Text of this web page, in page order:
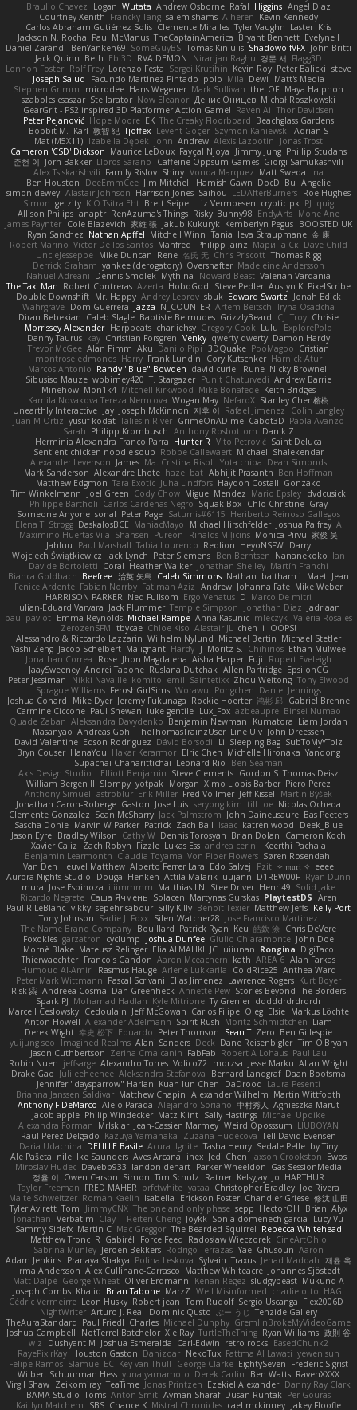
Braulio Chavez
Logan Wutata Andrew Osborne Rafal Higgins Angel Diaz
Courtney Xenith Francky Tang salem shams Alheren Kevin Kennedy
Carlos Abraham Gutiérrez Solis Clemente Miralles Tyler Vaughn Laster Kris
Jackson N. Rocha Paul McManus TheCaptainAmerica Bryant Bennett Evelyne I
Dániel Zarándi BenYanken69 SomeGuyBS Tomas Kiniulis ShadowolfVFX John Britti
Jack Quinn Beth Ebi3D RVA DEMON Niranjan Raghu 경문 서 Flagg3D
Lonnon Foster Rolf Frey Lorenzo Festa Sergei Krutihin Kevin Roy Peter Balicki steve
Joseph Salud
Facundo Martinez Pintado polo Mila Dewi
Matt's Media
Stephen Grimm
microdee Hans Wegener Mark Sullivan theLOF Maya Halphon
szabolcs csaszar Stellarator Now Eleanor Денис Оницев Michał Roszkowski
GearGrit - PS2 inspired 3D Platformer Action Game! Raven Ai Thor Davidsen
Peter Pejanović Hope Moore EK The Creaky Floorboard Beachglass Gardens
Bobbit M. Karl 敦智 紀 Tjoffex Levent Göçer Szymon Kaniewski Adrian S
Mat (M5X11) Izabella Dębek john Andrew Alexis Lazootin
Jonas Trost
Cameron 'CSD' Dickson Maurice LeDoux Fayçal Njoya Jimmy Jung Phillip Studans
준현 이 Jorn Bakker Lloros Sarano Caffeine Oppsum Games Giorgi Samukashvili
Alex Tsiskarishvili Family Rislov Shiny Vonda Marquez Matt Sweda Ina
Ben Houston
DeeEmmCee Jim Mitchell Hamish Gawn DocD Bu Angelie
simon dewey Alastair Johnson Harrison Jones Saihou LEDAfterBurners Roe Hughes
Simon getzity K.O Tsitra Eht Brett Seipel Liz Vermoesen cryptic pk PJ quig
Allison Philips anaptr RenAzuma's Things Risky_Bunny98 EndyArts Mone Ane
James Paynter Cole Blazevich 家維 張 Jakub Kukuryk Kemberlyn Pegus BOOSTED UK
Ryan Sanchez Nathan Apffel Mitchell Winn Tania Ieva Straupmane 金 康
Robert Marino Victor De los Santos Manfred Philipp Jainz Марина Ск Dave Child
UncleJesseppe Mike Duncan Rene 名氏 无 Chris Priscott Thomas Rigg
Derrick Graham yankee (derogatory) Overshafter Madeleine Andersson
Nahuel Adreani Dennis Smolek Mythina Noward Beast Valerian Vardania
The Taxi Man Robert Contreras Azerta HoboGod Steve Pedler Austyn K PixelScribe
Double Downshift Mr. Happy Andrey Lebrov sbuk Edward Swartz
Jonah Edick
Wahrgrave Dom Guerrera Jazza N_COUNTER Artem Beitsch
Iryna Osadcha
Diran Bebekian Caleb Slagle Baptiste Belmudes GrizzlyBeard CJ Troy Chrisie
Morrissey Alexander Harpbeats charliehsy Gregory Cook Lulu
ExplorePolo
Danny Taurus kay Christian Forsgren Venky qwerty qwerty Damon Hardy
Trevor McGee Alan Pimm Aku Danilo Pipi 3DQuake PooMagoo Cristian
montrose edmonds Harry Frank Lundin Cory Kutschker Harnick Atur
Marcos Antonio Randy "Blue" Bowden david curiel Rune Nicky Brownell
Sibusiso Mauze wpbirney420 T. Stargazer Punit Chaturvedi Andrew Barrie
Minehow Mon1k4 Mitchell Kirkwood Mike Bonafede Keith Bridges
Kamila Novakova Tereza Nemcova Wogan May NefaroX Stanley Chen榕樹
Unearthly Interactive Jay Joseph McKinnon 지후 이 Rafael Jimenez
Colin Langley
Juan M Ortiz yusuf kodat Taliesin River GrimeOnADime Cabot3D Paola Avanzo
Sarah Philipp Krombusch Anthony Rosbottom Danik Z
Herminia Alexandra Franco Parra Hunter R Vito Petrović Saint Deluca
Sentient chicken noodle soup Robbe Callewaert Michael Shalekendar
Alexander Levenson James Ma. Cristina Risoli Yota chiba Dean Simonds
Mark Sanderson Alexandre Lhote hazel bat Abhijit Prasanth Ben Hoffman
Matthew Edgmon Tara Exotic Juha Lindfors Haydon Costall Gonzako
Tim Winkelmann
Joel Green Cody Chow Miguel Mendez Mario Epsley dvdcusick
Philippe Bartholi Carlos Cardenas Negro Squak Box Chlo Christine Gray
Someone Anyone sonal Peter Page Saturnis#6115 Heriberto Reinoso Gallegos
Elena T Strogg DaskalosBCE ManiacMayo Michael Hirschfelder Joshua Palfrey A
Maximino Huertas Vila Shansen Pureon Rinalds Miļicins Monica Pirvu 家俊 吴
Jahluu
Paul Marshall Tabia Lourenco Redlion HeyoNSFW Darry
Wojciech Świątkiewicz Jack Lynch Peter Siemens Ben Berntsen Nananekoko Ian
Davide Bortoletti Coral Heather Walker Jonathan Shelley Martín Franchi
Bianca Goldbach Beefree 治英 矢島 Caleb Simmons Nathan baitham i Maet Jean
Fenice Ardente Fabian Norrby Fatimah Aziz Andrew Johanna Fate Mike Weber
HARRISON PARKER Ned Fullsom Ergo Venatus D Marco De mitri
Iulian-Eduard Varvara Jack Plummer Temple Simpson Jonathan Diaz Jadriaan
paul paviot Emma Reynolds Michael Rampe Anna Kasunic mleczyk Valeria Rosales
ZerozenSFM tbycae Chloe Kiso Alastair JL chen li
OOPS!
Alessandro & Riccardo Lazzarin Wilhelm Nylund Michael Bertin Michael Stetler
Yashi Zeng Jacob Schelbert Malignant Hardy J Moritz S. Chihirios Ethan Mulwee
Jonathan Correa
Rose Jhon Magdalena Aisha Harper Fuji
Rupert Eveleigh
JaaySweeney Andrei Tabone Ruslana Dutchak Allen Partridge EpsilonCG
Peter Jessiman
Nikki Navaille komito emil Saintetixx Zhou Weitong Tony Elwood
Sprague Williams FeroshGirlSims Worawut Pongchen Daniel Jennings
Joshua Conard
Mike Dyer Jeremy Fukunaga Rockie Hoerter 鸿彬 邱 Gabriel Brenne
Carmine Ciccone Paul Shewan luke gentile Lux_Fox azbeaupre Binsei Numao
Quade Zaban Aleksandra Davydenko Benjamin Newman Kumatora Liam Jordan
Masanyao Andreas Gohl TheThomasTrainzUser Line Ulv John Dreessen
David Valentine Edson Rodriguez Dávid Borsodi Lil Sleeping Bag SubToMyYTplz
Bryn Couser HanaYou Hakar Kerarmor Elric Chen Michelle Hironaka Yandong
Supachai Chanarittichai Leonard Rio
Ben Seaman
Axis Design Studio | Elliott Benjamin Steve Clements Gordon S Thomas Deisz
William Bergen II Slompy yotpak Morgan Ximo Llopis Barber Piero Perez
Anthony Simuel astroblur Erik Miller Fred Vollmer Jeff Kissel
Martin Býšek
Jonathan Caron-Roberge Gaston Jose Luis seryong kim till toe Nicolas Ocheda
Clemente Gonzalez Sean McSharry Jack Palmstrom John Daineusaure Bas Peeters
Sascha Donie Marvin W Parker Patrick Zach Ball Isaac katren wood
Deek_Blue
Jason Eyre Bradley Wilson Cathy W Dennis Torosyan Brian Dolan
Cameron Koch
Xavier Caliz
Zach Robyn Fizzle Lukas Ess andrea cerini
Keerthi Pachala
Benjamin Learmonth Claudia Toyama Von Piper Flowers Søren Rosendahl
Van Den Heuvel Matthew Alberto Ferrer Lara Edo Salvej Pzit ✧ 𝔪𝔞𝔯𝔦 ✧ eeee
Aurora Nights Studio
Dougal Henken Attila Malarik uujann D1REW00F Ryan Dunn
mura Jose Espinoza iiiimmmm Matthias LN SteelDriver Henri49 Solid Jake
Ricardo Negrete Саша Ячмень Solacen Martynas Gurskas PlaytestDS Aren
Paul R LeBlanc vikky sepehr sabour Silly Killy Benoît Texier Matthew Jeffs Kelly Port
Tony Johnson Sadie J. Foxx SilentWatcher28 Jose Francisco Martinez
The Name Brand Company Bouillard Patrick Ryan Keu 皓欽 涂 Chris DeVere
Foxokles garzatron cyclump Joshua Dunfee Giulio Chiaramonte John Doe
Mornè Blake Mateusz Relinger Elia ALMALIKI JC uiiunan Rongina DigiTaco
Thierwaechter Francois Gandon Aaron Mceachern kath AREA 6 Alan Farkas
Humoud Al-Amiri Rasmus Hauge Arlene Lukkarila ColdRice25 Anthea Ward
Peter Mark Wittmann Pascal Scrivani Elias Jimenez Lawrence Rogers Kurt Boyer
Risk 📀 Andreea Cosma Dan Greenheck Annette Pew Stories Beyond The Borders
Spark PJ Mohamad Hadlah Kyle Mitrione Ty Grenier dddddrdrdrdrdr
Marcell Ceslowsky Cedoulain Jeff McGowan Carlos Filipe Oleg Elsie Markus Löchte
Anton Howell Alexander Adelmann Spirit-Rush Moritz Schmidtchen Liam
Derek Wight 幸史 松下 Eduardo Peter Thomson Sean T Zero Ben Gillespie
yuijung seo
Imagined Realms Alani Sanders Deck Dane Reisenbigler Tim O'Bryan
Jason Cuthbertson Zerina Cmajcanin FabFab Robert A Lohaus Paul Lau
Robin Nuen jeffsarge Alexandro Torres Volico72 morzsa Jesse Marku Allan Wright
Drake Gao Julileeheehee Aleksandra Stefanova Bernard Landgraf Daan Bootsma
Jennifer "daysparrow" Harlan Kuan lun Chen DaDrood Laura Pesenti
Brianna Janssen Saldivar Matthew Chapin Alexander Wilhelm Martin Wittfooth
Anthony F DeMarco Alejo Parada Alejandro Soriano 中村秀人
Agnieszka Marut
Jacob apple Philip Windecker Matz Klint Sally Hastings Michael Updike
Alexandra Forman MrIsklar Jean-Cassien Marmey Weird Oposssum LIUBOYAN
Raul Perez Delgado Kazuya Yamanaka Zuzana Hudecova Tell David Evensen
Daria Udachina DELILLE Basile Acura .Ignite Tasha Henry Sedale Pelle by Tiny
Ale Pašeta nile Ike Saunders Aves Arcana inex Jedi Chen Jaxson Crookston Ewos
Miroslav Hudec Davebb933 landon dehart Parker Wheeldon Gas SessionMedia
정율 이 Owen Carson Simon Tim Schulz Ratner KelsyJay Jo HARTHUR
Taylor Freeman FRED MAHER prfctwhite yataa Christopher Bradley Joe Rivera
Malte Schweitzer Roman Kaelin Isabella Erickson Foster Chandler Griese 修汰 山田
Tyler Avirett Tom JimmyCNX The one and only phase sepp HectorOH Brian Alyx
Jonathan Verbatim Clay T Reiten Cheng Joykk Sonia domenech garcia
Lucy Vu
Sammy Sidefx Martin C Mac Greggor The Bearded Squirrel Rebecca Whitehead
Matthew Tronc R Gabirél Force Feed Radosław Wieczorek CineArtOhio
Sabrina Munley Jeroen Bekkers Rodrigo Terrazas Yael Ghusoun Aaron
Adam Jenkins Pranaya Shakya Polina Leskova Sylvain Traxus Jehad Maddah 재윤 옥
Irma Andersson Alex Cullinane-Carrasco Matthew Whiteacre Johannes Sjöstedt
Matt Dalpé George Wheat Oliver Erdmann Kenan Regez sludgybeast Mukund A
Joseph Combs Khalid Brian Tabone MarzZ Well Misinformed charlie otto HAGI
Cédric Vermeirre Leon Husky Robert jean Tom Rudolf Sergio Uscanga Flex2006D !
NightWriter Arturo J. Real Dominic Qusto ぶー うじ
Tenzide Gallery
TheAuraStandard Paul Friedl Charles Michael Dunphy GremlinBrokeMyVideoGame
Joshua Campbell
NotTerrellBatchelor Xie Ray TurtleTheThing Ryan Williams 政則 谷
w z
Dushyant M Joshua Esmeralda Carl-Edwin retro rocks EasedChunk2
RayePixlrKay Houston Gaston Danizoar NekoTux Fattma Al Lawati yewen sun
Felipe Ramos Slamuel EC Key van Thull George Clarke EightySeven Frederic Sigrist
Wilbert Schuurman Hess yuna yamamoto Derek Carlin Ben Watts RavenXXXX
Virgil Shaw Zeikomiray TeaTime Jonas Printzen Ezekiel Alexander Danny Ray Clark
BAMA Studio Toms Anton Smit Ayman Sharaf Dusan Runtak Per Gouras
Kaitlyn Matchem
SBS Chance K Mistral Chronicles cael mckinney Jakey Floofle